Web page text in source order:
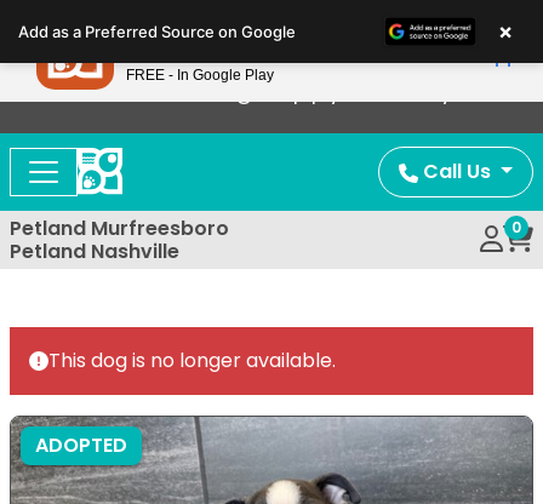
note:
This
website
includes
accessibility
system.
Now Offering Puppy Delivery!
Call Us
Petland Murfreesboro
Petland Nashville
0
This dog is no longer available.
ADOPTED
Add as a Preferred Source on Google ×
Petland
FREE - In Google Play